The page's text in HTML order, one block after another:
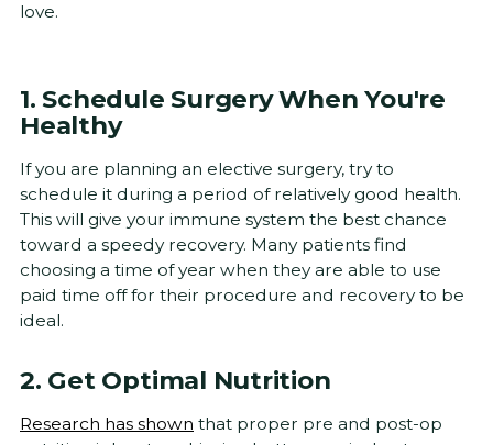
love.
1. Schedule Surgery When You're
Healthy
If you are planning an elective surgery, try to
schedule it during a period of relatively good health.
This will give your immune system the best chance
toward a speedy recovery. Many patients find
choosing a time of year when they are able to use
paid time off for their procedure and recovery to be
ideal.
2. Get Optimal Nutrition
Research has shown that proper pre and post-op